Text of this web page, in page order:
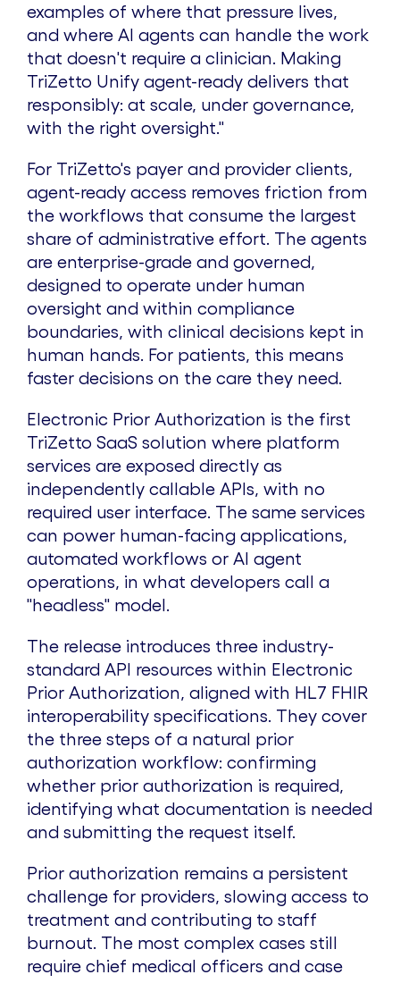
examples of where that pressure lives,
and where AI agents can handle the work
that doesn't require a clinician. Making
TriZetto Unify agent-ready delivers that
responsibly: at scale, under governance,
with the right oversight."
For TriZetto's payer and provider clients,
agent-ready access removes friction from
the workflows that consume the largest
share of administrative effort. The agents
are enterprise-grade and governed,
designed to operate under human
oversight and within compliance
boundaries, with clinical decisions kept in
human hands. For patients, this means
faster decisions on the care they need.
Electronic Prior Authorization is the first
TriZetto SaaS solution where platform
services are exposed directly as
independently callable APIs, with no
required user interface. The same services
can power human-facing applications,
automated workflows or AI agent
operations, in what developers call a
"headless" model.
The release introduces three industry-
standard API resources within Electronic
Prior Authorization, aligned with HL7 FHIR
interoperability specifications. They cover
the three steps of a natural prior
authorization workflow: confirming
whether prior authorization is required,
identifying what documentation is needed
and submitting the request itself.
Prior authorization remains a persistent
challenge for providers, slowing access to
treatment and contributing to staff
burnout. The most complex cases still
require chief medical officers and case